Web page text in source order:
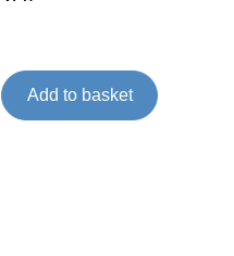
Add to basket